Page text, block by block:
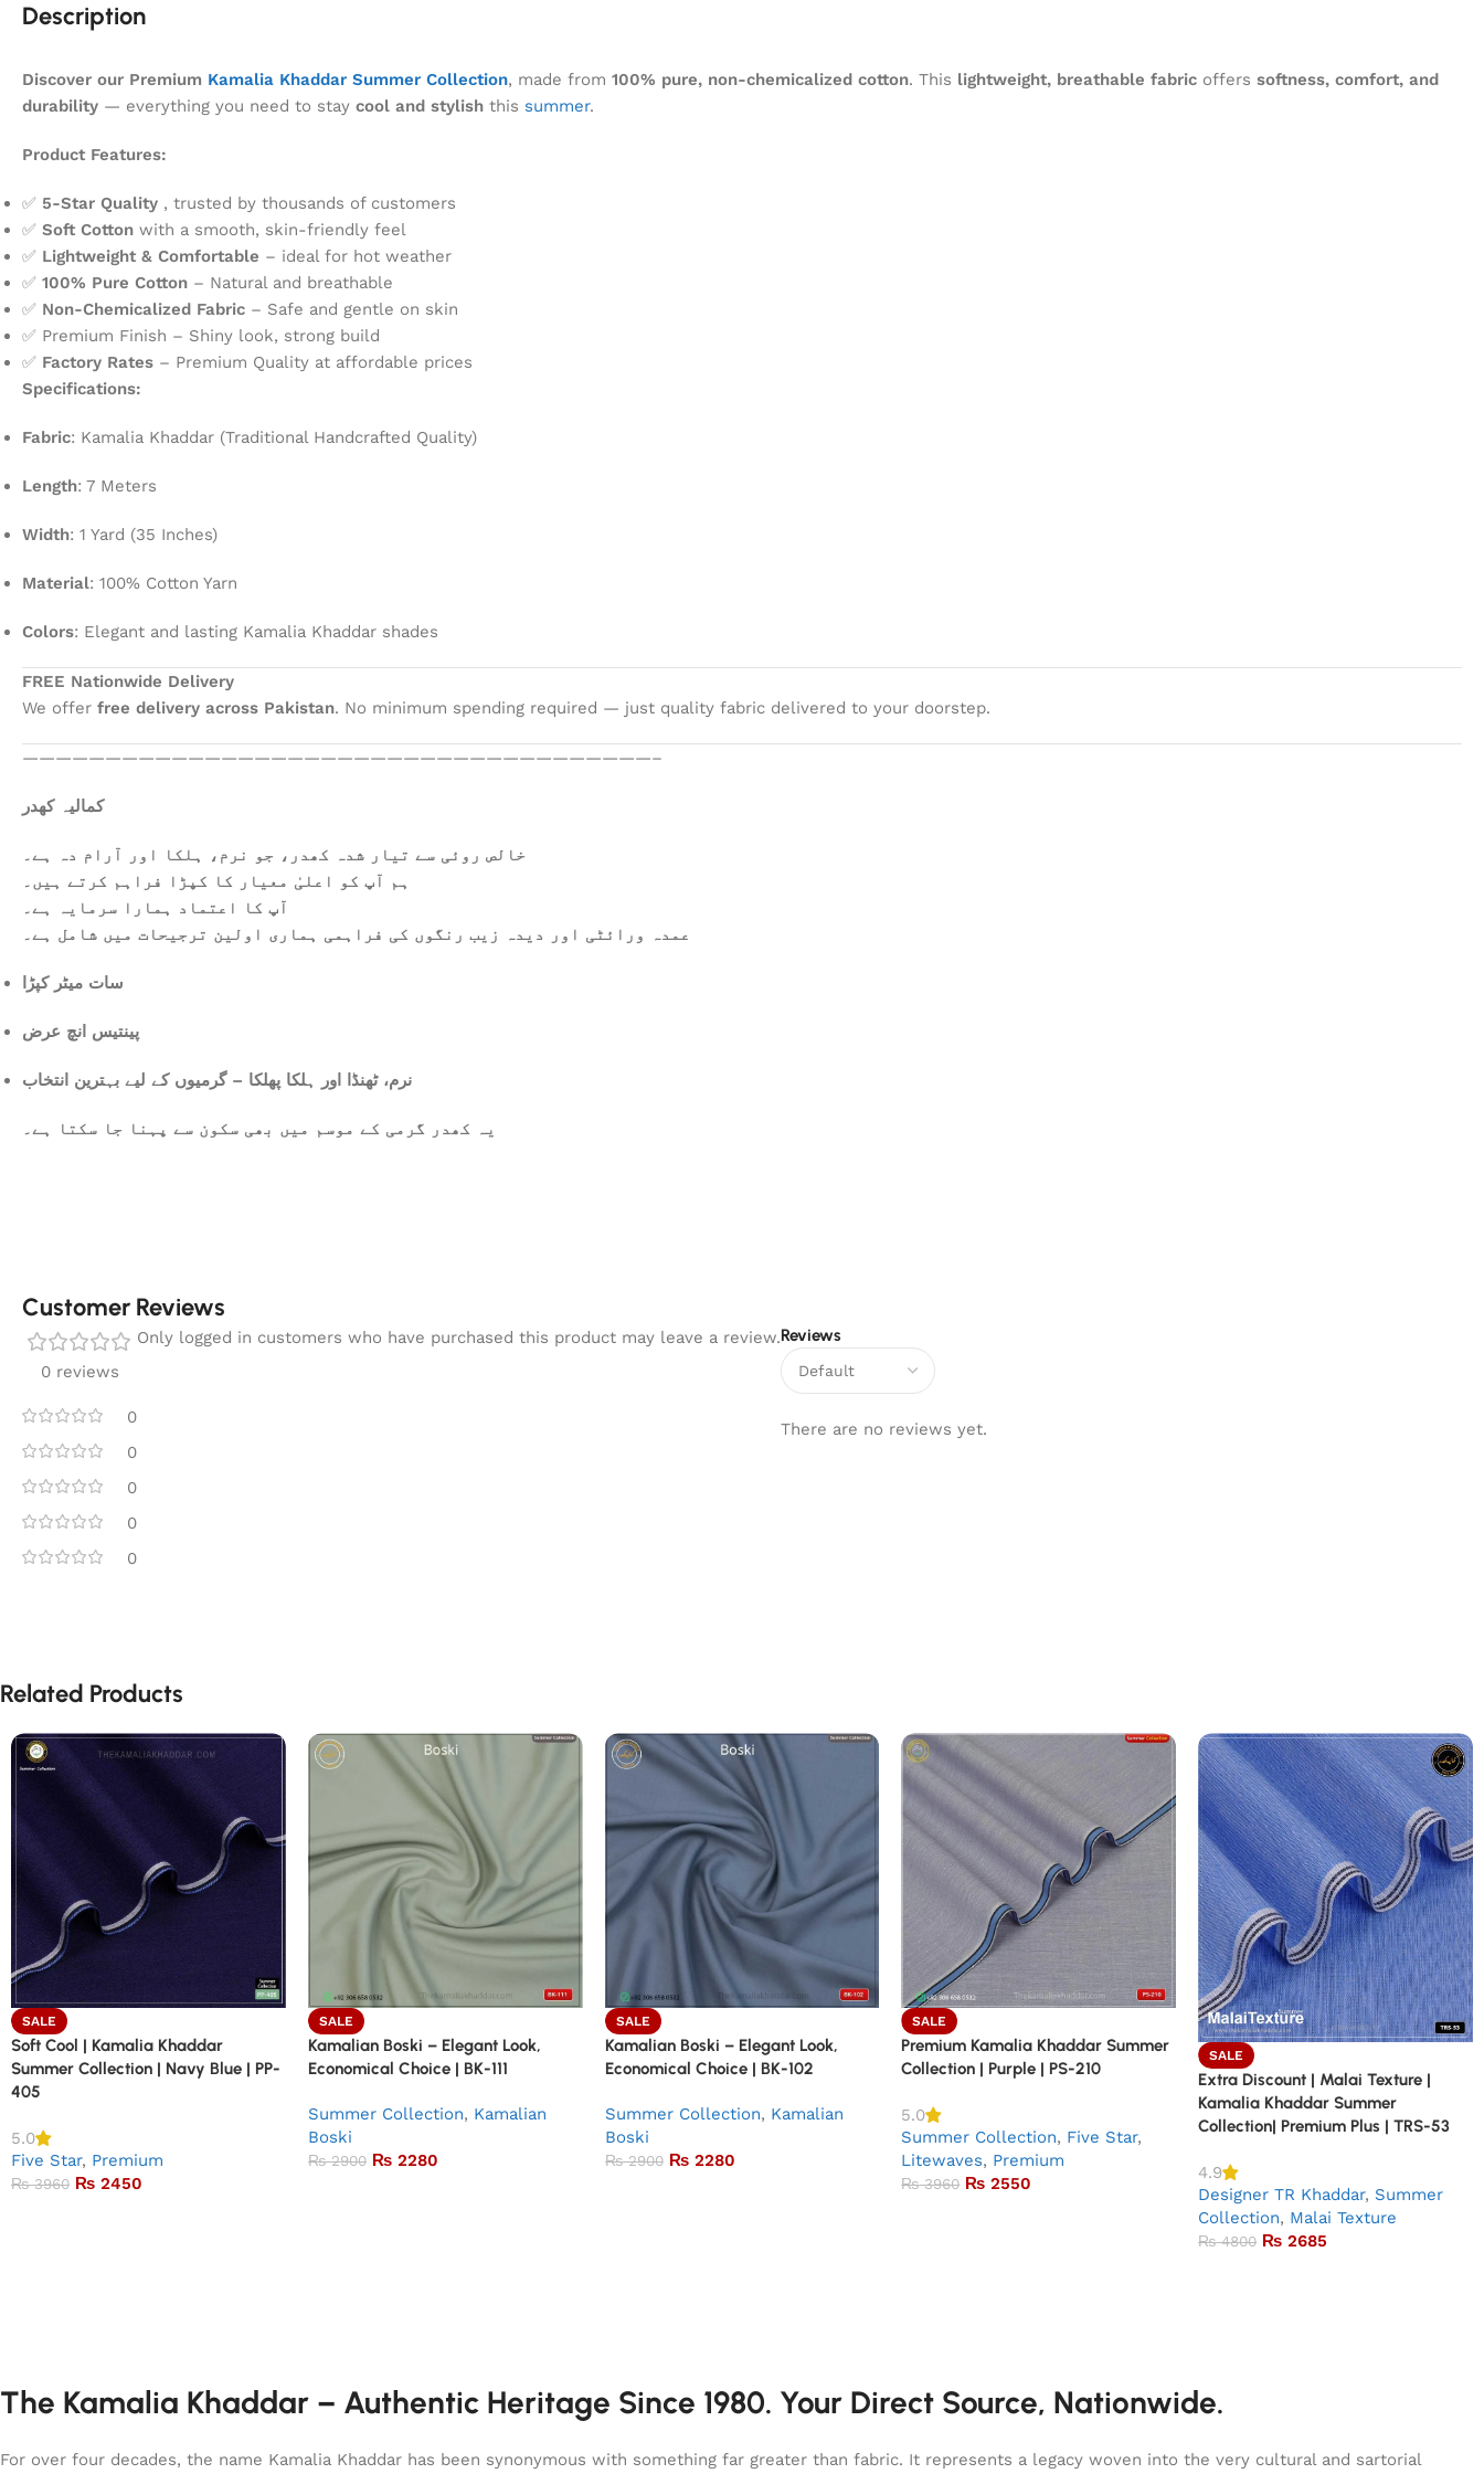
Description
Discover our Premium Kamalia Khaddar Summer Collection, made from 100% pure, non-chemicalized cotton. This lightweight, breathable fabric offers softness, comfort, and
durability — everything you need to stay cool and stylish this summer.
Product Features:
✅ 5-Star Quality , trusted by thousands of customers
✅ Soft Cotton with a smooth, skin-friendly feel
✅ Lightweight & Comfortable – ideal for hot weather
✅ 100% Pure Cotton – Natural and breathable
✅ Non-Chemicalized Fabric – Safe and gentle on skin
✅ Premium Finish – Shiny look, strong build
✅ Factory Rates – Premium Quality at affordable prices
Specifications:
Fabric: Kamalia Khaddar (Traditional Handcrafted Quality)
Length: 7 Meters
Width: 1 Yard (35 Inches)
Material: 100% Cotton Yarn
Colors: Elegant and lasting Kamalia Khaddar shades
FREE Nationwide Delivery
We offer free delivery across Pakistan. No minimum spending required — just quality fabric delivered to your doorstep.
——————————————————————————————————————–
کمالیہ کھدر
خالص روئی سے تیار شدہ کھدر، جو نرم، ہلکا اور آرام دہ ہے۔
ہم آپ کو اعلیٰ معیار کا کپڑا فراہم کرتے ہیں۔
آپ کا اعتماد ہمارا سرمایہ ہے۔
عمدہ ورائٹی اور دیدہ زیب رنگوں کی فراہمی ہماری اولین ترجیحات میں شامل ہے۔
سات میٹر کپڑا
پینتیس انچ عرض
نرم، ٹھنڈا اور ہلکا پھلکا – گرمیوں کے لیے بہترین انتخاب
یہ کھدر گرمی کے موسم میں بھی سکون سے پہنا جا سکتا ہے۔
Customer Reviews
0 reviews
0
0
0
0
0
Reviews
There are no reviews yet.
Only logged in customers who have purchased this product may leave a review.
Related Products
SALE
Soft Cool | Kamalia Khaddar
Summer Collection | Navy Blue | PP-
405
5.0
Five Star, Premium
₨3960 ₨ 2450
SALE
Kamalian Boski – Elegant Look,
Economical Choice | BK-111
Summer Collection, Kamalian
Boski
₨2900 ₨2280
SALE
Kamalian Boski – Elegant Look,
Economical Choice | BK-102
Summer Collection, Kamalian
Boski
₨2900 ₨2280
SALE
Premium Kamalia Khaddar Summer
Collection | Purple | PS-210
5.0
Summer Collection, Five Star,
Litewaves, Premium
₨3960 ₨ 2550
SALE
Extra Discount | Malai Texture |
Kamalia Khaddar Summer
Collection| Premium Plus | TRS-53
4.9
Designer TR Khaddar, Summer
Collection, Malai Texture
₨4800 ₨ 2685
The Kamalia Khaddar – Authentic Heritage Since 1980. Your Direct Source, Nationwide.
For over four decades, the name Kamalia Khaddar has been synonymous with something far greater than fabric. It represents a legacy woven into the very cultural and sartorial